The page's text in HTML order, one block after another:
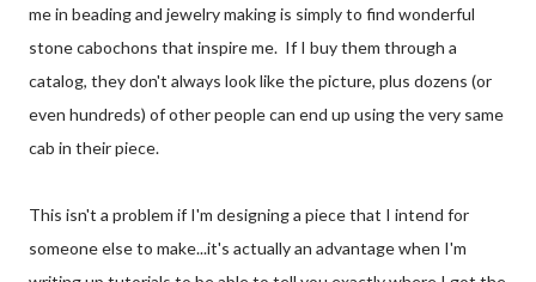
me in beading and jewelry making is simply to find wonderful
stone cabochons that inspire me. If I buy them through a
catalog, they don't always look like the picture, plus dozens (or
even hundreds) of other people can end up using the very same
cab in their piece.
This isn't a problem if I'm designing a piece that I intend for
someone else to make...it's actually an advantage when I'm